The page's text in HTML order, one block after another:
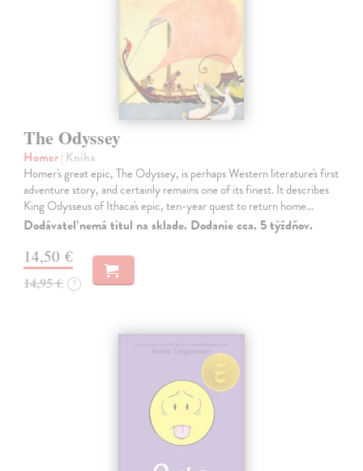
The Odyssey
Homer| Kniha
Homer's great epic, The Odyssey, is perhaps Western literature's first
adventure story, and certainly remains one of its finest. It describes
King Odysseus of Ithaca's epic, ten-year quest to return home…
Dodávateľ nemá titul na sklade. Dodanie cca. 5 týždňov.
14,50 €
14,95 € ?